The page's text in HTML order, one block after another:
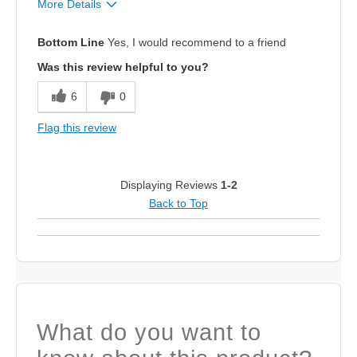
More Details
Bottom Line Yes, I would recommend to a friend
Was this review helpful to you?
6 0
Flag this review
Displaying Reviews 1-2
Back to Top
What do you want to